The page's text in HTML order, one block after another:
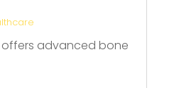
offers advanced bone